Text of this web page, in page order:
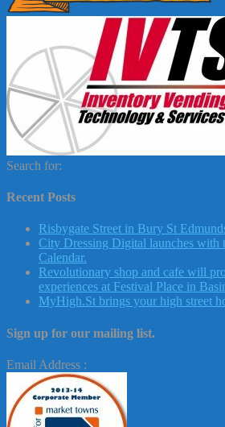
Search for:
Recent Posts
Risbygate Street in Bury St
City Dressing Digital launches with
Calendar.
Revolutionary shop and cafe will
experiences at Festival Place in
MyHigh.St brings your high street
Sign up for our mailing list.
Email Address :